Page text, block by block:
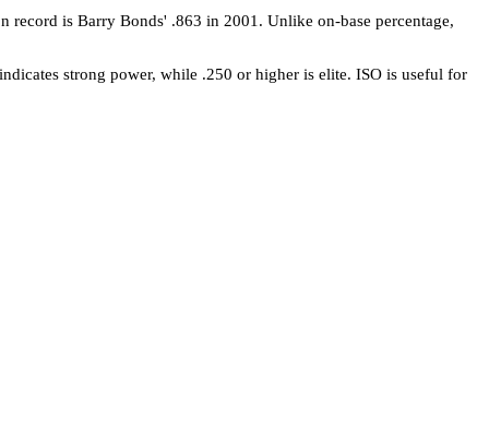
is Barry Bonds' .863 in 2001. Unlike on-base percentage,
strong power, while .250 or higher is elite. ISO is useful for